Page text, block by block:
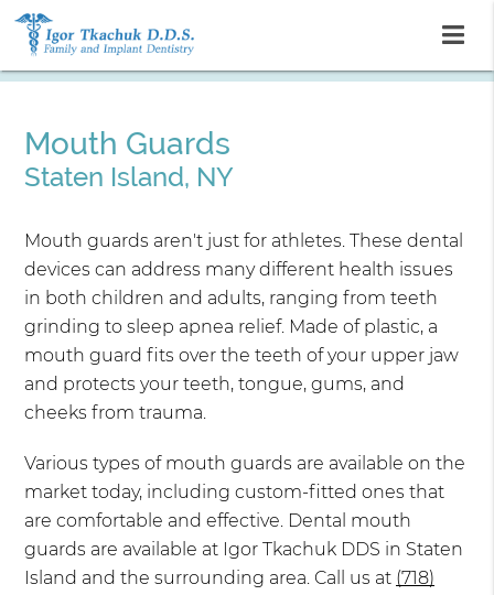
Mouth Guards
Staten Island, NY
Mouth guards aren't just for athletes. These dental
devices can address many different health issues
in both children and adults, ranging from teeth
grinding to sleep apnea relief. Made of plastic, a
mouth guard fits over the teeth of your upper jaw
and protects your teeth, tongue, gums, and
cheeks from trauma.
Various types of mouth guards are available on the
market today, including custom-fitted ones that
are comfortable and effective. Dental mouth
guards are available at Igor Tkachuk DDS in Staten
Island and the surrounding area. Call us at (718)